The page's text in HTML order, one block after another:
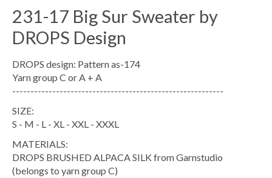
231-17 Big Sur Sweater by
DROPS Design
DROPS design: Pattern as-174
Yarn group C or A + A
----------------------------------------------------------
SIZE:
S - M - L - XL - XXL - XXXL
MATERIALS:
DROPS BRUSHED ALPACA SILK from Garnstudio
(belongs to yarn group C)